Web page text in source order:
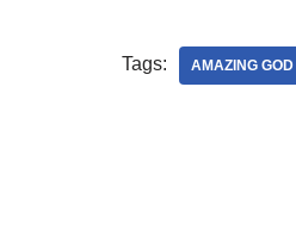
Tags: AMAZING GOD